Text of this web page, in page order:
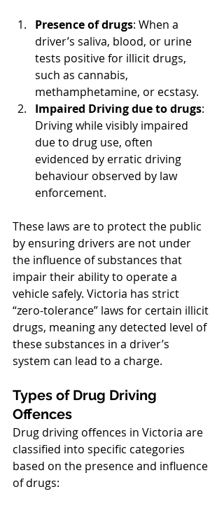
Presence of drugs: When a
driver’s saliva, blood, or urine
tests positive for illicit drugs,
such as cannabis,
methamphetamine, or ecstasy.
Impaired Driving due to drugs:
Driving while visibly impaired
due to drug use, often
evidenced by erratic driving
behaviour observed by law
enforcement.
These laws are to protect the public
by ensuring drivers are not under
the influence of substances that
impair their ability to operate a
vehicle safely. Victoria has strict
“zero-tolerance” laws for certain illicit
drugs, meaning any detected level of
these substances in a driver’s
system can lead to a charge.
Types of Drug Driving
Offences
Drug driving offences in Victoria are
classified into specific categories
based on the presence and influence
of drugs: